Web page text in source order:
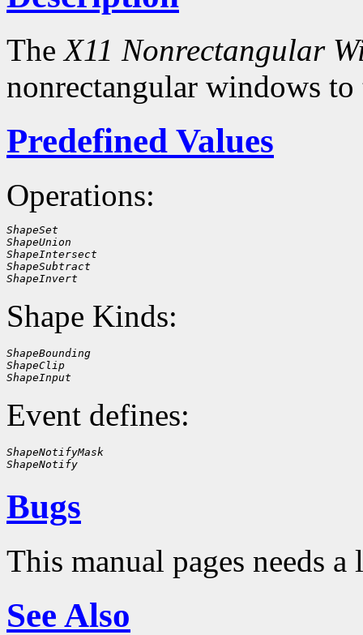
TheX11 Nonrectangular
nonrectangular windows
Predefined Values
Operations:
ShapeSet
ShapeUnion
ShapeIntersect
ShapeSubtract
ShapeInvert
Shape Kinds:
ShapeBounding
ShapeClip
ShapeInput
Event defines:
ShapeNotifyMask
ShapeNotify
Bugs
This manual pages needs
See Also